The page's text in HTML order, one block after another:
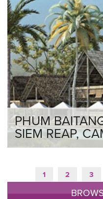
PHUM
SIEM REAP,
1 2 3